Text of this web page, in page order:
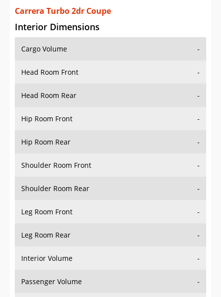
Carrera Turbo 2dr Coupe
Interior Dimensions
Cargo Volume -
Head Room Front -
Head Room Rear -
Hip Room Front -
Hip Room Rear -
Shoulder Room Front -
Shoulder Room Rear -
Leg Room Front -
Leg Room Rear -
Interior Volume -
Passenger Volume -